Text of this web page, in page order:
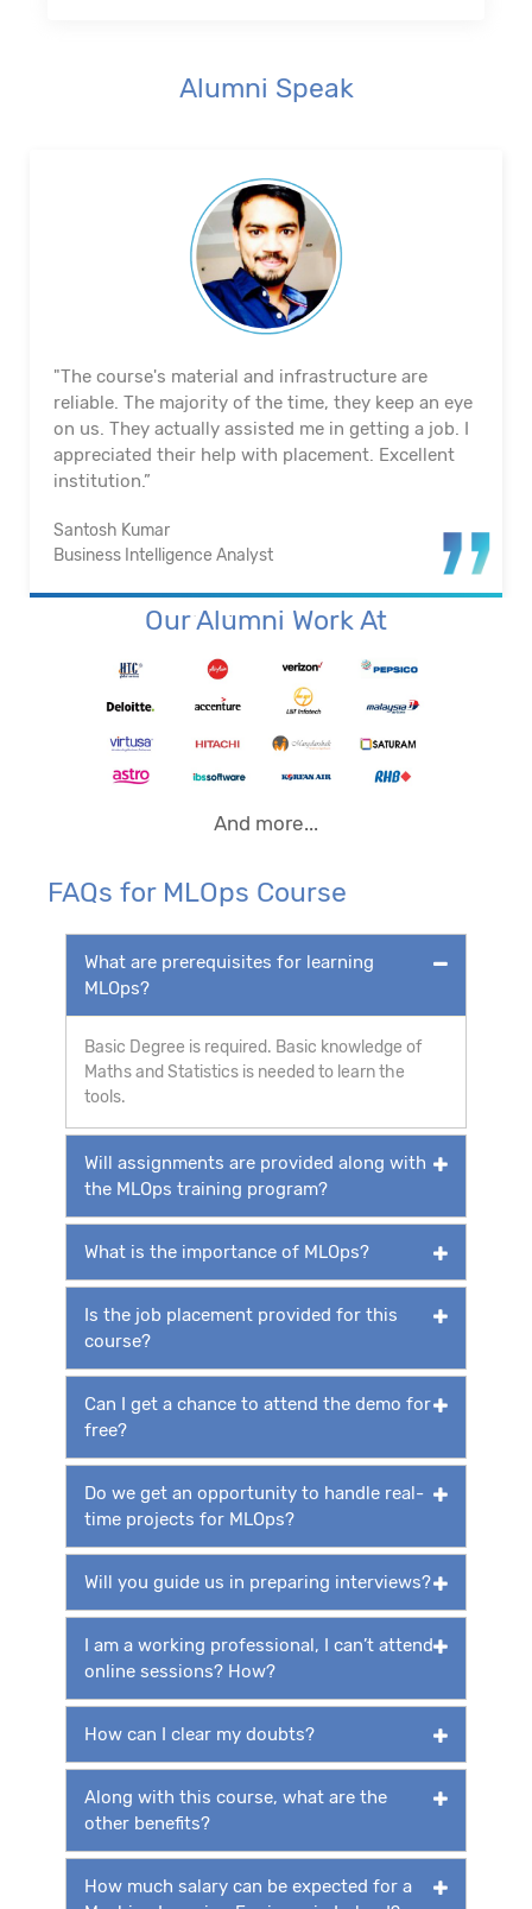
Alumni Speak
"The course's material and infrastructure are
reliable. The majority of the time, they keep an eye
on us. They actually assisted me in getting a job. I
appreciated their help with placement. Excellent
institution.”
Santosh Kumar
Business Intelligence Analyst
Our Alumni Work At
And more...
FAQs for MLOps Course
What are prerequisites for learning
MLOps?
Basic Degree is required. Basic knowledge of
Maths and Statistics is needed to learn the
tools.
Will assignments are provided along with
the MLOps training program?
What is the importance of MLOps?
Is the job placement provided for this
course?
Can I get a chance to attend the demo for
free?
Do we get an opportunity to handle real-
time projects for MLOps?
Will you guide us in preparing interviews?
I am a working professional, I can’t attend
online sessions? How?
How can I clear my doubts?
Along with this course, what are the
other benefits?
How much salary can be expected for a